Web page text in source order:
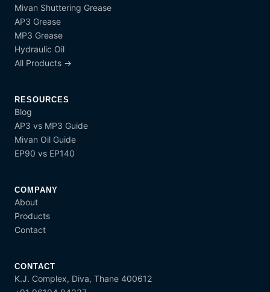
Mivan Shuttering Grease
AP3 Grease
MP3 Grease
Hydraulic Oil
All Products →
RESOURCES
Blog
AP3 vs MP3 Guide
Mivan Oil Guide
EP90 vs EP140
COMPANY
About
Products
Contact
CONTACT
K.J. Complex, Diva, Thane 400612